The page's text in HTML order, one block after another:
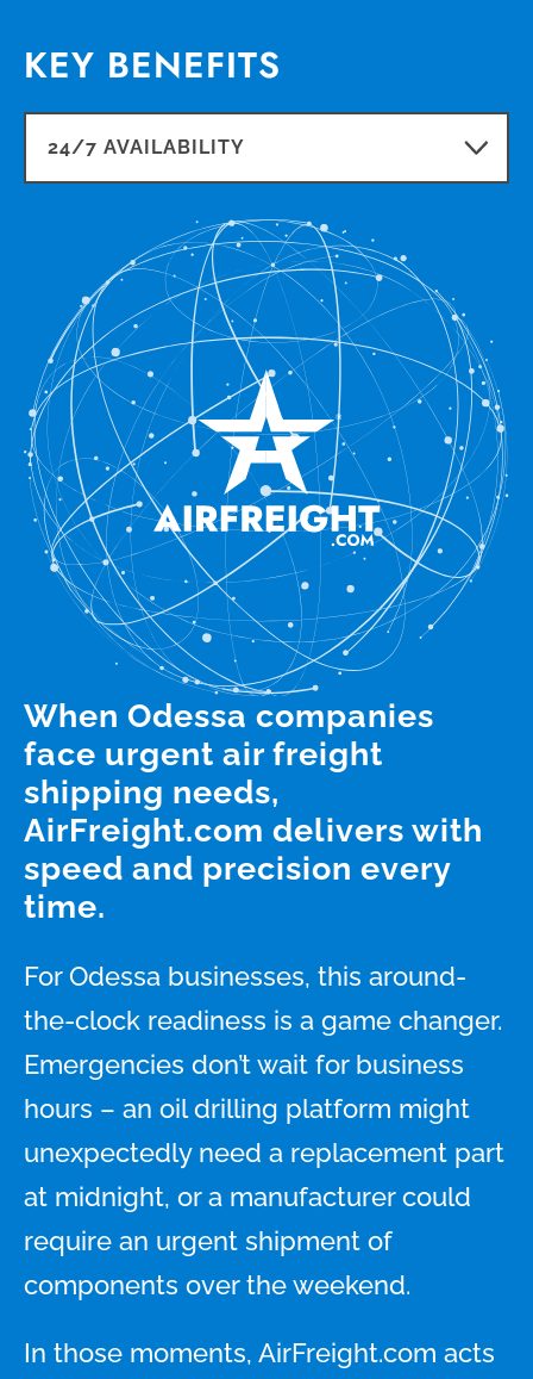
KEY BENEFITS
When Odessa companies
face urgent air freight
shipping needs,
AirFreight.com delivers with
speed and precision every
time.
For Odessa businesses, this around-
the-clock readiness is a game changer.
Emergencies don’t wait for business
hours – an oil drilling platform might
unexpectedly need a replacement part
at midnight, or a manufacturer could
require an urgent shipment of
components over the weekend.
In those moments, AirFreight.com acts